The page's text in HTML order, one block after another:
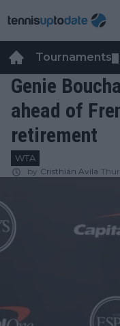
Tournaments
Genie
ahead of
retirement
WTA
by Cristhián Avila